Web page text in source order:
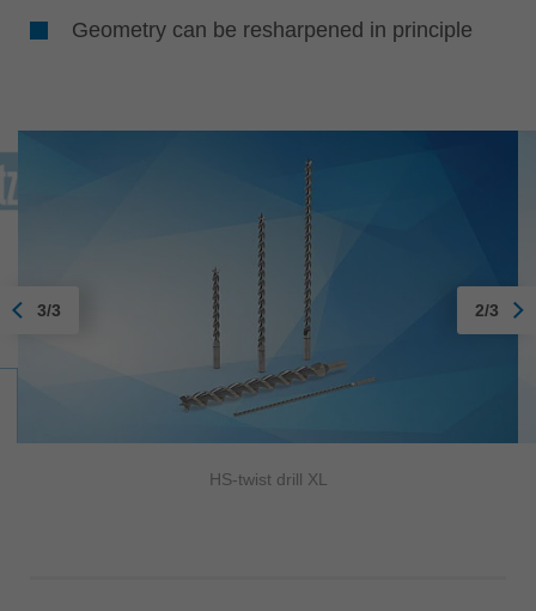
Geometry can be resharpened in principle
HS-twist drill XL
3/3 2/3